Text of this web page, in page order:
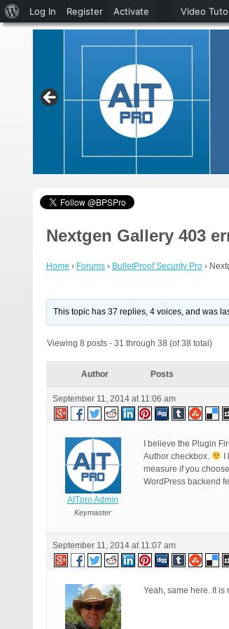
Nextgen Gallery 403
Home › Forums › BulletProof Security Pro ›
This topic has 37 replies, 4 voices, and was
Viewing 8 posts - 31 through 38 (of 38 total)
Author Posts
September 11, 2014 at 11:06 am
AITpro Admin
Keymaster
I believe the Plugin
Author checkbox.
measure if you
WordPress backend
September 11, 2014 at 11:07 am
Yeah, same here. It is
About
WordPress
Log In Register Activate Video